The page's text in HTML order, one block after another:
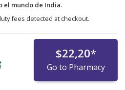
el mundo de India.
fees detected at checkout.
$22,20*
Go to Pharmacy